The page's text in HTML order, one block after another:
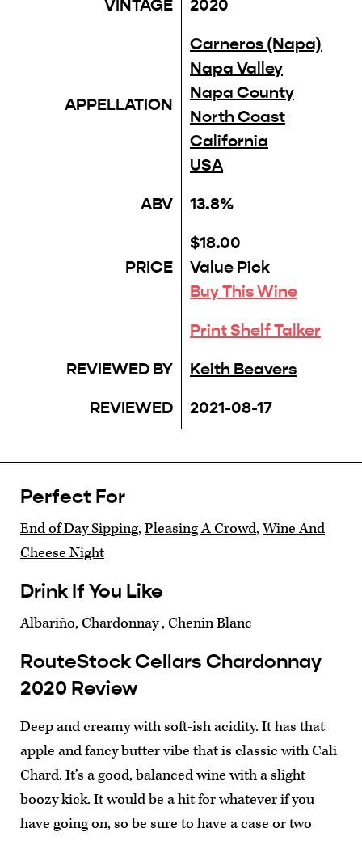
VINTAGE
2020
APPELLATION
Carneros (Napa)
Napa Valley
Napa County
North Coast
California
USA
ABV
13.8%
PRICE
$18.00
Value Pick
Buy This Wine
Print Shelf Talker
REVIEWED BY
Keith Beavers
REVIEWED
2021-08-17
Perfect For
End of Day Sipping,Pleasing A Crowd,Wine And
Cheese Night
Drink If You Like
Albariño, Chardonnay , Chenin Blanc
RouteStock Cellars Chardonnay
2020 Review
Deep and creamy with soft-ish acidity. It has that
apple and fancy butter vibe that is classic with Cali
Chard. It’s a good, balanced wine with a slight
boozy kick. It would be a hit for whatever if you
have going on, so be sure to have a case or two